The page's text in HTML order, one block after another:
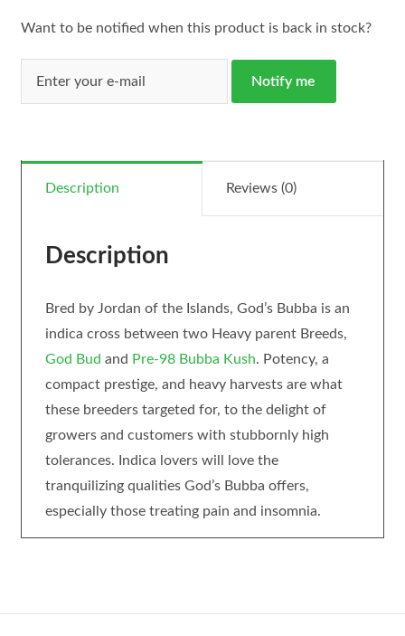
Want to be notified when this product is back in stock?
Notify me
Description Reviews (0)
Description
Bred by Jordan of the Islands, God’s Bubba is an
indica cross between two Heavy parent Breeds,
God Bud and Pre-98 Bubba Kush. Potency, a
compact prestige, and heavy harvests are what
these breeders targeted for, to the delight of
growers and customers with stubbornly high
tolerances. Indica lovers will love the
tranquilizing qualities God’s Bubba offers,
especially those treating pain and insomnia.